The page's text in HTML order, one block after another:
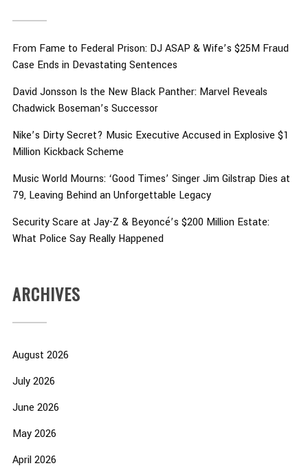
From Fame to Federal Prison: DJ ASAP & Wife’s $25M Fraud
Case Ends in Devastating Sentences
David Jonsson Is the New Black Panther: Marvel Reveals
Chadwick Boseman’s Successor
Nike’s Dirty Secret? Music Executive Accused in Explosive $1
Million Kickback Scheme
Music World Mourns: ‘Good Times’ Singer Jim Gilstrap Dies at
79, Leaving Behind an Unforgettable Legacy
Security Scare at Jay-Z & Beyoncé’s $200 Million Estate:
What Police Say Really Happened
ARCHIVES
August 2026
July 2026
June 2026
May 2026
April 2026